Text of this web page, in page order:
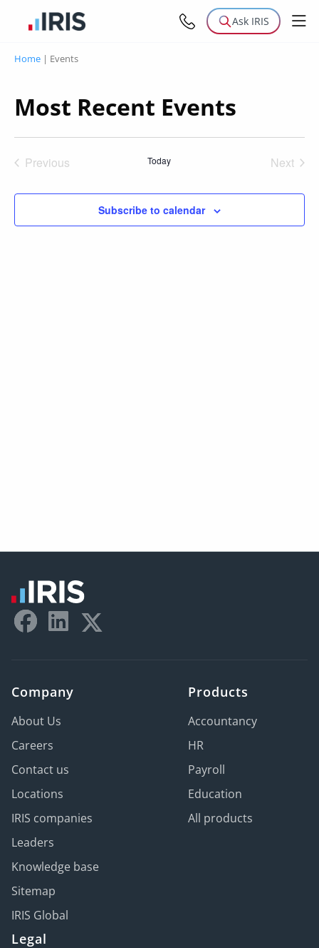
Ask IRIS
Home | Events
Most Recent Events
Previous
Today
Next
Subscribe to calendar
Company
About Us
Careers
Contact us
Locations
IRIS companies
Leaders
Knowledge base
Sitemap
IRIS Global
Products
Accountancy
HR
Payroll
Education
All products
Legal